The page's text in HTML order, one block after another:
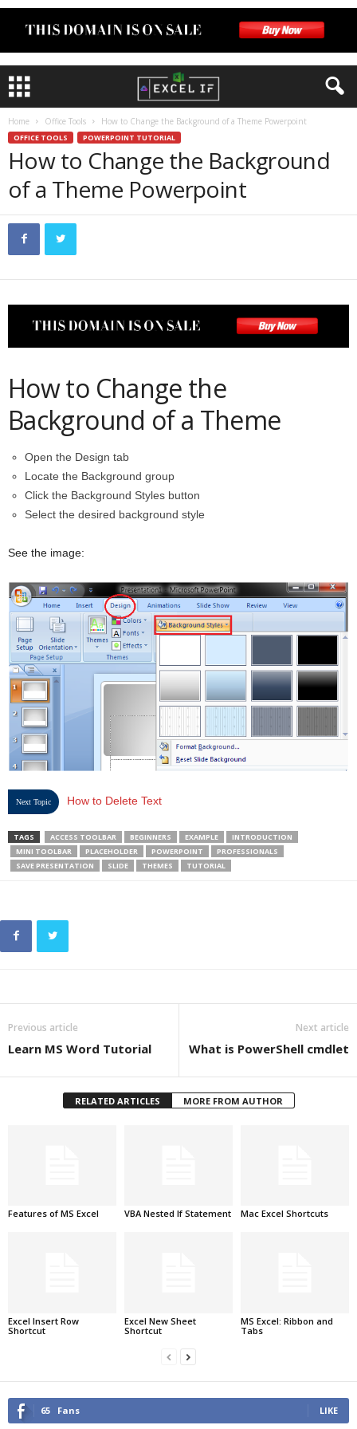
Home Office Tools How to Change the Background of a Theme Powerpoint
OFFICE TOOLS POWERPOINT TUTORIAL
How to Change the Background
of a Theme Powerpoint
How to Change the
Background of a Theme
Open the Design tab
Locate the Background group
Click the Background Styles button
Select the desired background style
See the image:
Next Topic How to Delete Text
TAGS ACCESS TOOLBAR BEGINNERS EXAMPLE
INTRODUCTION
MINI TOOLBAR
PLACEHOLDER POWERPOINT
PROFESSIONALS
SAVE PRESENTATION
SLIDE THEMES TUTORIAL
Previous article
Learn MS Word Tutorial
Next article
What is PowerShell cmdlet
RELATED ARTICLES MORE FROM AUTHOR
Features of MS Excel VBA Nested If Statement Mac Excel Shortcuts
Excel Insert Row
Shortcut
Excel New Sheet
Shortcut
MS Excel: Ribbon and
Tabs
65 Fans LIKE